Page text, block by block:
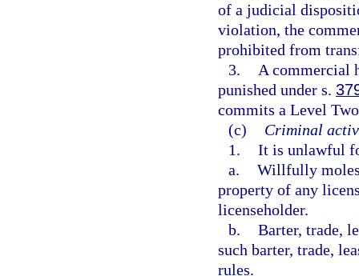
of a judicial
violation, the
prohibited from
3.
A commercial
punished under s.
commits a Level
(c)
Criminal
1. It is unlawful
a. Willfully
property of any
licenseholder.
b. Barter, trade,
such barter, trade,
rules.